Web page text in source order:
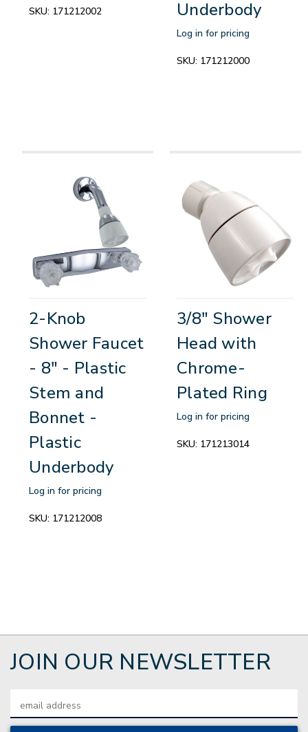
SKU: 171212002
Underbody
Log in for pricing
SKU: 171212000
2-Knob
Shower Faucet
- 8" - Plastic
Stem and
Bonnet -
Plastic
Underbody
Log in for pricing
SKU: 171212008
3/8" Shower
Head with
Chrome-
Plated Ring
Log in for pricing
SKU: 171213014
JOIN OUR NEWSLETTER
Address